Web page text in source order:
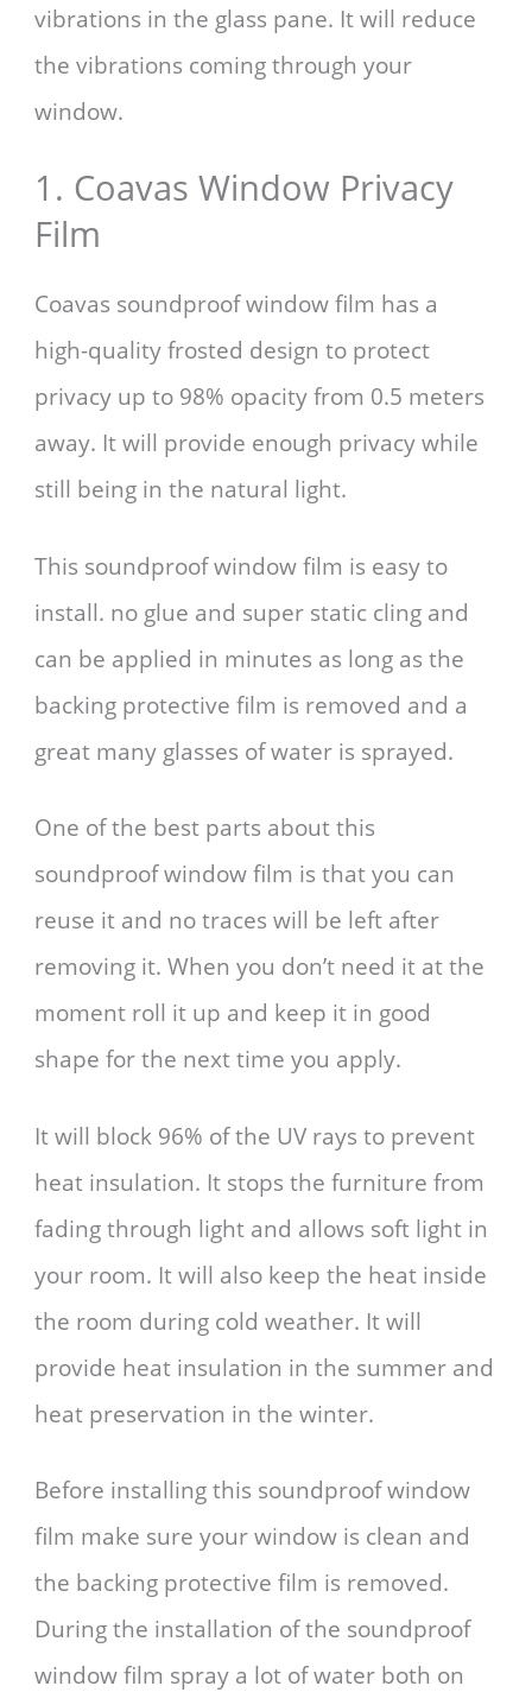
vibrations in the glass pane. It will reduce
the vibrations coming through your
window.
1. Coavas Window Privacy
Film
Coavas soundproof window film has a
high-quality frosted design to protect
privacy up to 98% opacity from 0.5 meters
away. It will provide enough privacy while
still being in the natural light.
This soundproof window film is easy to
install. no glue and super static cling and
can be applied in minutes as long as the
backing protective film is removed and a
great many glasses of water is sprayed.
One of the best parts about this
soundproof window film is that you can
reuse it and no traces will be left after
removing it. When you don’t need it at the
moment roll it up and keep it in good
shape for the next time you apply.
It will block 96% of the UV rays to prevent
heat insulation. It stops the furniture from
fading through light and allows soft light in
your room. It will also keep the heat inside
the room during cold weather. It will
provide heat insulation in the summer and
heat preservation in the winter.
Before installing this soundproof window
film make sure your window is clean and
the backing protective film is removed.
During the installation of the soundproof
window film spray a lot of water both on